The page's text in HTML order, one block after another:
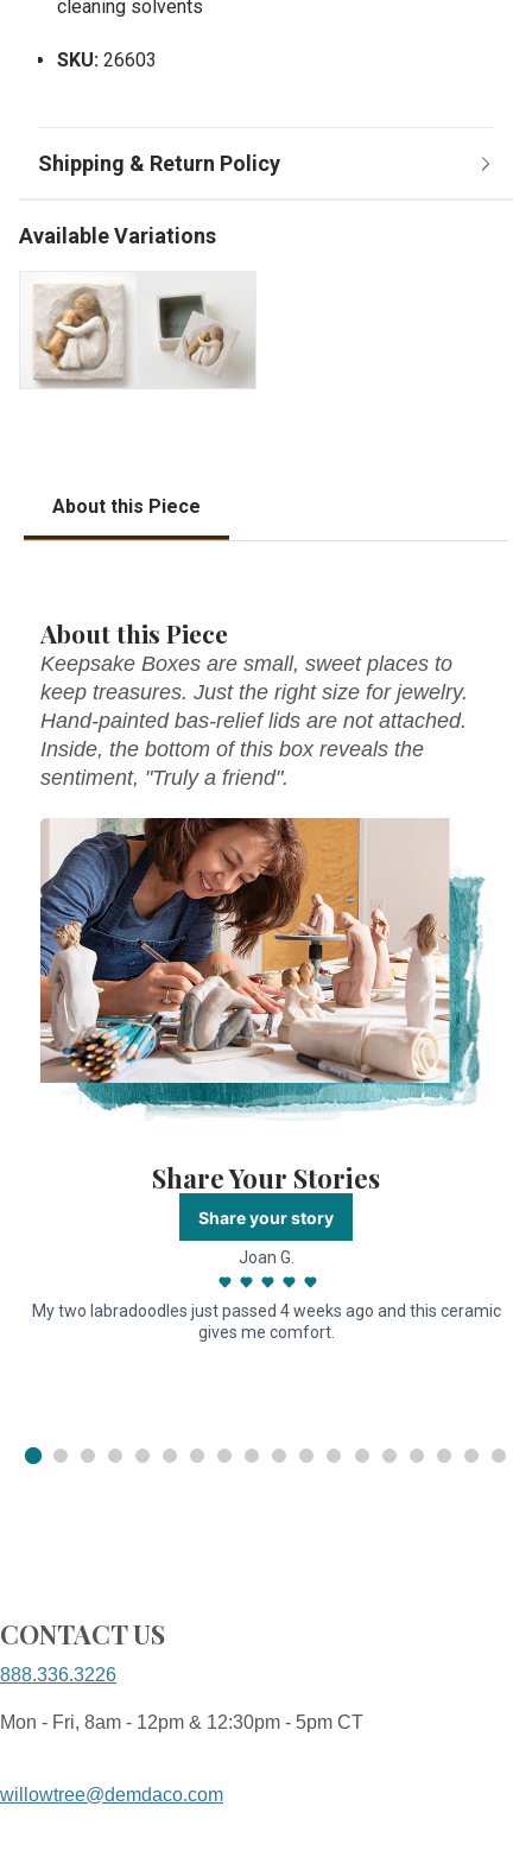
cleaning solvents
SKU: 26603
Available Variations
About this Piece
About this Piece
Keepsake Boxes are small, sweet places to
keep treasures. Just the right size for jewelry.
Hand-painted bas-relief lids are not attached.
Inside, the bottom of this box reveals the
sentiment, "Truly a friend".
Share Your Stories
Share your story
Joan G.
My two labradoodles just passed 4 weeks ago and this ceramic
gives me comfort.
CONTACT US
888.336.3226
Mon - Fri, 8am - 12pm & 12:30pm - 5pm CT
willowtree@demdaco.com